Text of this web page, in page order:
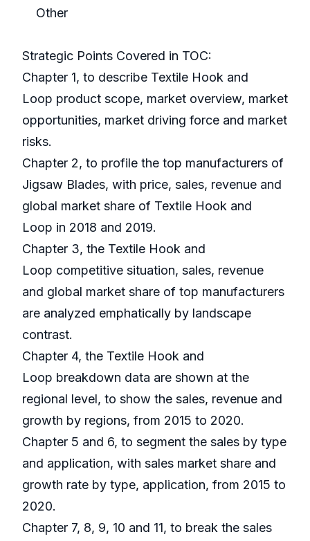
Other
Strategic Points Covered in TOC:
Chapter 1, to describe Textile Hook and
Loop product scope, market overview, market
opportunities, market driving force and market
risks.
Chapter 2, to profile the top manufacturers of
Jigsaw Blades, with price, sales, revenue and
global market share of Textile Hook and
Loop in 2018 and 2019.
Chapter 3, the Textile Hook and
Loop competitive situation, sales, revenue
and global market share of top manufacturers
are analyzed emphatically by landscape
contrast.
Chapter 4, the Textile Hook and
Loop breakdown data are shown at the
regional level, to show the sales, revenue and
growth by regions, from 2015 to 2020.
Chapter 5 and 6, to segment the sales by type
and application, with sales market share and
growth rate by type, application, from 2015 to
2020.
Chapter 7, 8, 9, 10 and 11, to break the sales